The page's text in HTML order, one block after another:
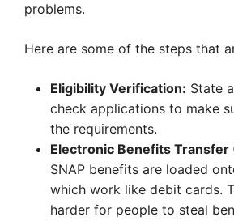
problems.
Here are some of the steps that
Eligibility Verification: State
check applications to make
the requirements.
Electronic Benefits Transfer
SNAP benefits are loaded
which work like debit cards.
harder for people to steal